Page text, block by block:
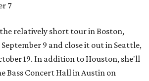
7
relatively short tour in Boston,
9 and close it out in Seattle,
19. In addition to Houston, she'll
Bass Concert Hall in Austin on